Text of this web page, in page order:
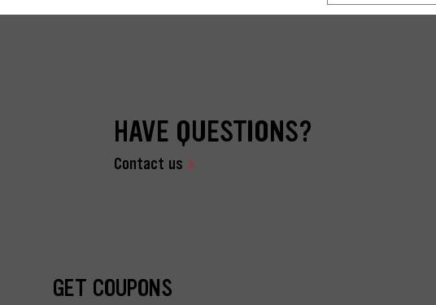
HAVE QUESTIONS?
Contact us
GET COUPONS